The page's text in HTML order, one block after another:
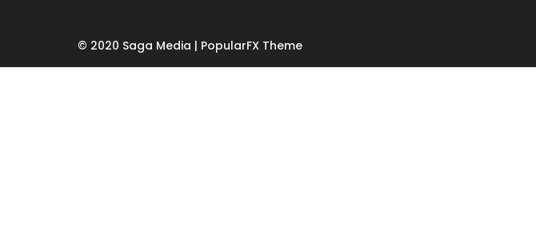
© 2020 Saga Media | PopularFX Theme